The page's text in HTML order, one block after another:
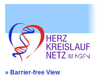
» Barrier-free View